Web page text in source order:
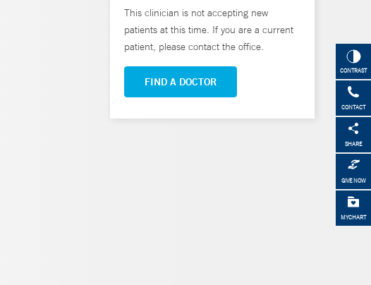
CONTRAST
CONTACT
SHARE
GIVE NOW
MYCHART
This clinician is not accepting new
patients at this time. If you are a current
patient, please contact the office.
FIND A DOCTOR